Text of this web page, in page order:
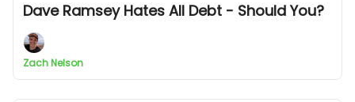
Dave Ramsey Hates All Debt - Should You?
Zach Nelson